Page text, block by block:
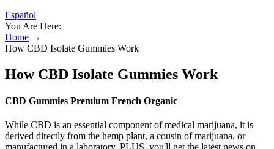
Español
You Are Here:
Home →
How CBD Isolate Gummies Work
How CBD Isolate Gummies Work
CBD Gummies Premium French Organic
While CBD is an essential component of medical marijuana, it is
derived directly from the hemp plant, a cousin of marijuana, or